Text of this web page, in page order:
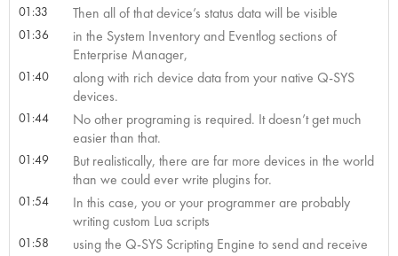
01:33 Then all of that device’s status data will be visible
01:36
in the System Inventory and Eventlog sections of
Enterprise Manager,
01:40
along with rich device data from your native Q-SYS
devices.
01:44
No other programing is required. It doesn’t get much
easier than that.
01:49
But realistically, there are far more devices in the world
than we could ever write plugins for.
01:54
In this case, you or your programmer are probably
writing custom Lua scripts
01:58
using the Q-SYS Scripting Engine to send and receive